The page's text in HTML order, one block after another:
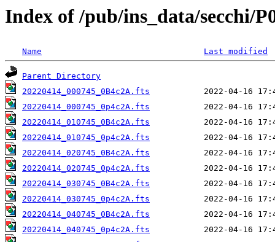
Index of /pub/ins_data/secchi/
Name Last modified
Parent Directory
20220414_000745_0B4c2A.fts
20220414_000745_0p4c2A.fts
20220414_010745_0B4c2A.fts
20220414_010745_0p4c2A.fts
20220414_020745_0B4c2A.fts
20220414_020745_0p4c2A.fts
20220414_030745_0B4c2A.fts
20220414_030745_0p4c2A.fts
20220414_040745_0B4c2A.fts
20220414_040745_0p4c2A.fts